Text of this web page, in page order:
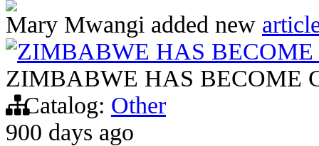
Mary Mwangi added new
ZIMBABWE HAS BECOME
ZIMBABWE HAS BECOME
Catalog: Other
900 days ago